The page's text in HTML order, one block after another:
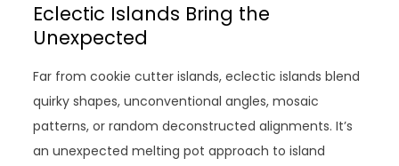
Eclectic Islands Bring the
Unexpected
Far from cookie cutter islands, eclectic islands blend
quirky shapes, unconventional angles, mosaic
patterns, or random deconstructed alignments. It’s
an unexpected melting pot approach to island